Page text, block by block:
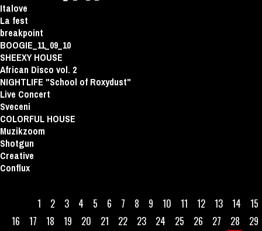
Italove
La fest
breakpoint
BOOGIE_11_09_10
SHEEXY HOUSE
African Disco vol. 2
NIGHTLIFE "School of Roxydust"
Live Concert
Sveceni
COLORFUL HOUSE
Muzikzoom
Shotgun
Creative
Conflux
1 2 3 4 5 6 7 8 9 10 11 12 13 14
15
16
17 18 19 20 21 22 23 24 25 26 27 28
29